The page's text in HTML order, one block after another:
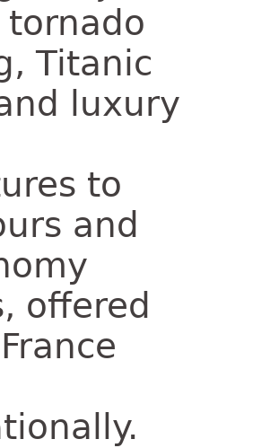
Titanic
luxury
to
and
offered